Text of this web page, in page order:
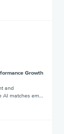
Growth
and
AI matches em…